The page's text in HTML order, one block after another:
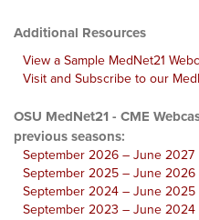
Additional Resources
View a Sample MedNet21
Visit and Subscribe to our
OSU MedNet21 - CME
previous seasons:
September 2026 – June 2027
September 2025 – June 2026
September 2024 – June 2025
September 2023 – June 2024